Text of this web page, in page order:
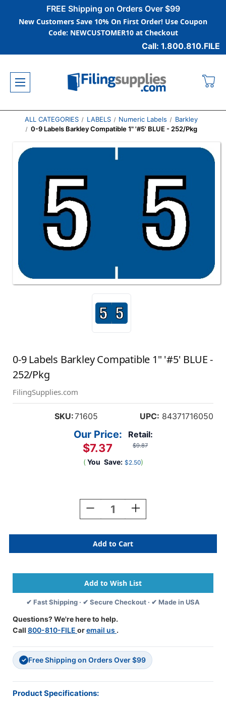
FREE Shipping on Orders Over $99
New Customers Save 10% On First Order! Use Coupon
Code: NEWCUSTOMER10 at Checkout
Call: 1.800.810.FILE
ALL CATEGORIES LABELS Numeric Labels
Barkley
0-9 Labels Barkley Compatible 1" '#5' BLUE - 252/Pkg
0-9 Labels Barkley Compatible 1" '#5' BLUE -
252/Pkg
FilingSupplies.com
SKU:71605 UPC: 84371716050
Retail:
$9.87
Our Price:
$7.37
( You Save: $2.50)
Decrease
Quantity
0-
Labels
Compatible
1"
'#5'
BLUE
252/Pkg
Increase
Quantity
0-
9
Labels
Compatible
1"
'#5'
BLUE
✔ Fast Shipping · ✔ Secure Checkout · ✔ Made in USA
Questions? We're here to help.
Call 800-810-FILE oremail us .
✓ Free Shipping on Orders Over $99
Product Specifications: